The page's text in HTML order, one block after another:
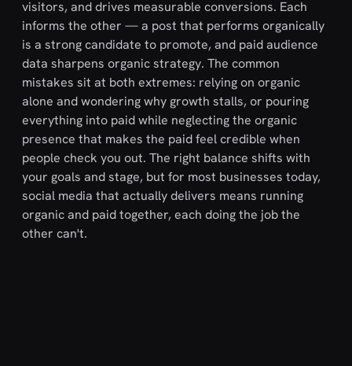
visitors, and drives measurable conversions. Each
informs the other — a post that performs organically
is a strong candidate to promote, and paid audience
data sharpens organic strategy. The common
mistakes sit at both extremes: relying on organic
alone and wondering why growth stalls, or pouring
everything into paid while neglecting the organic
presence that makes the paid feel credible when
people check you out. The right balance shifts with
your goals and stage, but for most businesses today,
social media that actually delivers means running
organic and paid together, each doing the job the
other can't.